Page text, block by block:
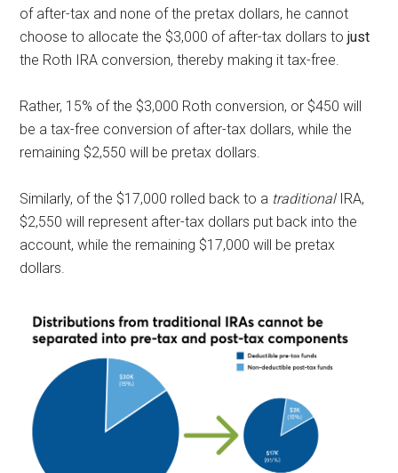
of after-tax and none of the pretax dollars, he cannot
choose to allocate the $3,000 of after-tax dollars tojust
the Roth IRA conversion, thereby making it tax-free.
Rather, 15% of the $3,000 Roth conversion, or $450 will
be a tax-free conversion of after-tax dollars, while the
remaining $2,550 will be pretax dollars.
Similarly, of the $17,000 rolled back to a traditional IRA,
$2,550 will represent after-tax dollars put back into the
account, while the remaining $17,000 will be pretax
dollars.